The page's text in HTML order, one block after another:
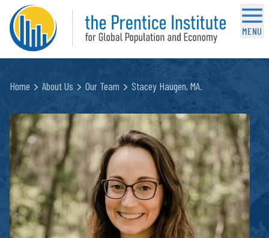
MENU
Home About Us Our Team Stacey Haugen, MA.